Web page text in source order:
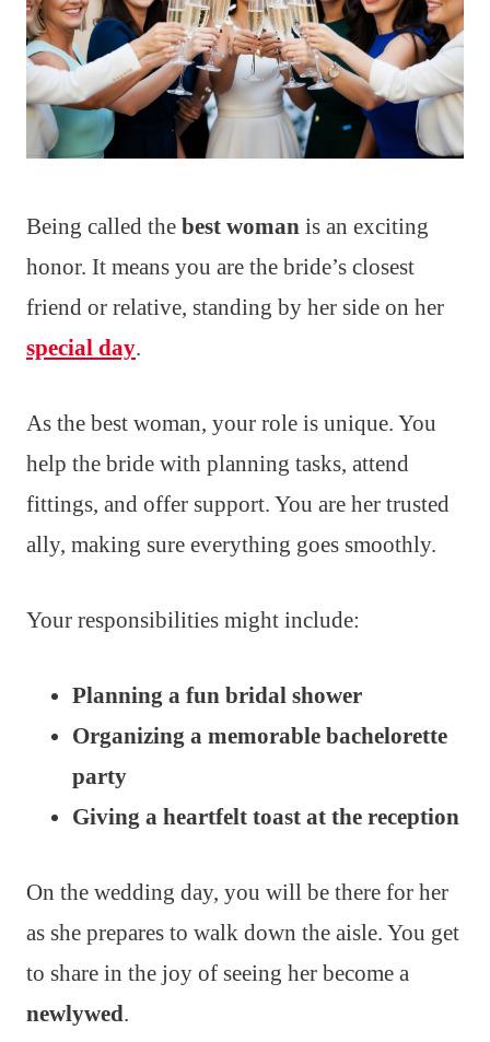
Being called the best woman is an exciting
honor. It means you are the bride’s closest
friend or relative, standing by her side on her
special day.
As the best woman, your role is unique. You
help the bride with planning tasks, attend
fittings, and offer support. You are her trusted
ally, making sure everything goes smoothly.
Your responsibilities might include:
Planning a fun bridal shower
Organizing a memorable bachelorette
party
Giving a heartfelt toast at the reception
On the wedding day, you will be there for her
as she prepares to walk down the aisle. You get
to share in the joy of seeing her become a
newlywed.